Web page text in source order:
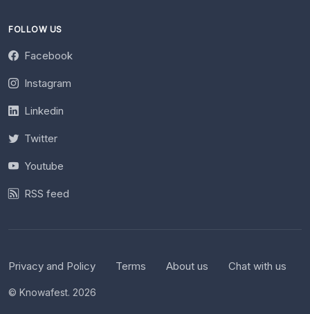
FOLLOW US
Facebook
Instagram
Linkedin
Twitter
Youtube
RSS feed
Privacy and Policy Terms About us Chat with us
© Knowafest. 2026